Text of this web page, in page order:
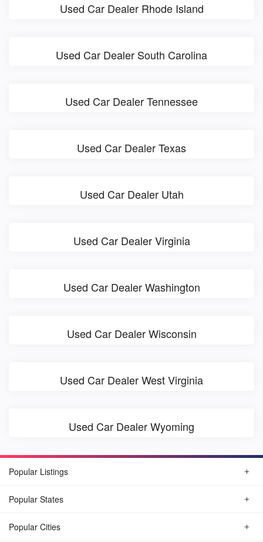
Used Car Dealer Rhode Island
Used Car Dealer South Carolina
Used Car Dealer Tennessee
Used Car Dealer Texas
Used Car Dealer Utah
Used Car Dealer Virginia
Used Car Dealer Washington
Used Car Dealer Wisconsin
Used Car Dealer West Virginia
Used Car Dealer Wyoming
Popular Listings
Popular States
Popular Cities